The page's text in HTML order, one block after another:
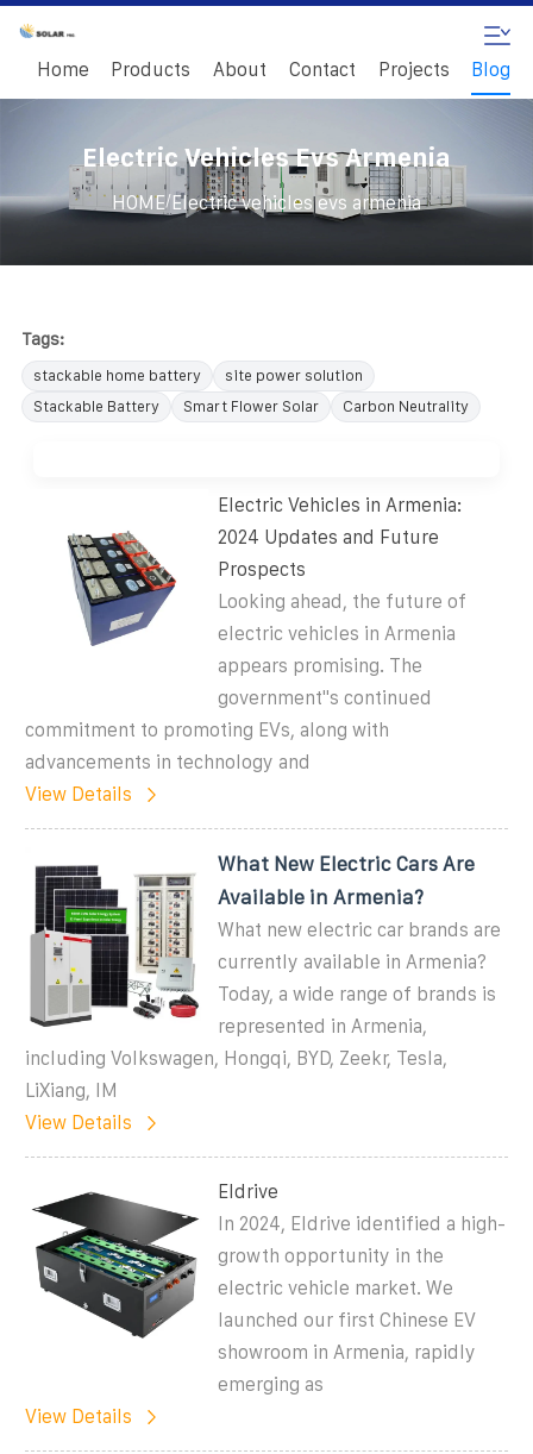
Home Products About Contact Projects Blog
Electric Vehicles Evs Armenia
HOME/ Electric vehicles evs armenia
Tags:
stackable home battery
site power solution
Stackable Battery
Smart Flower Solar Carbon Neutrality
Electric Vehicles in Armenia:
2024 Updates and Future
Prospects
Looking ahead, the future of
electric vehicles in Armenia
appears promising. The
government''s continued
commitment to promoting EVs, along with
advancements in technology and
View Details
What New Electric Cars Are
Available in Armenia?
What new electric car brands are
currently available in Armenia?
Today, a wide range of brands is
represented in Armenia,
including Volkswagen, Hongqi, BYD, Zeekr, Tesla,
LiXiang, IM
View Details
Eldrive
In 2024, Eldrive identified a high-
growth opportunity in the
electric vehicle market. We
launched our first Chinese EV
showroom in Armenia, rapidly
emerging as
View Details